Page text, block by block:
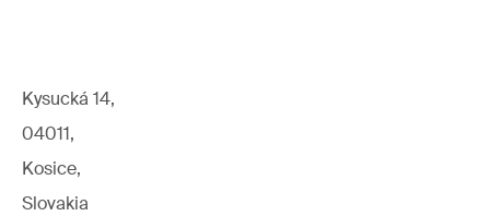
Kysucká 14,
04011,
Kosice,
Slovakia